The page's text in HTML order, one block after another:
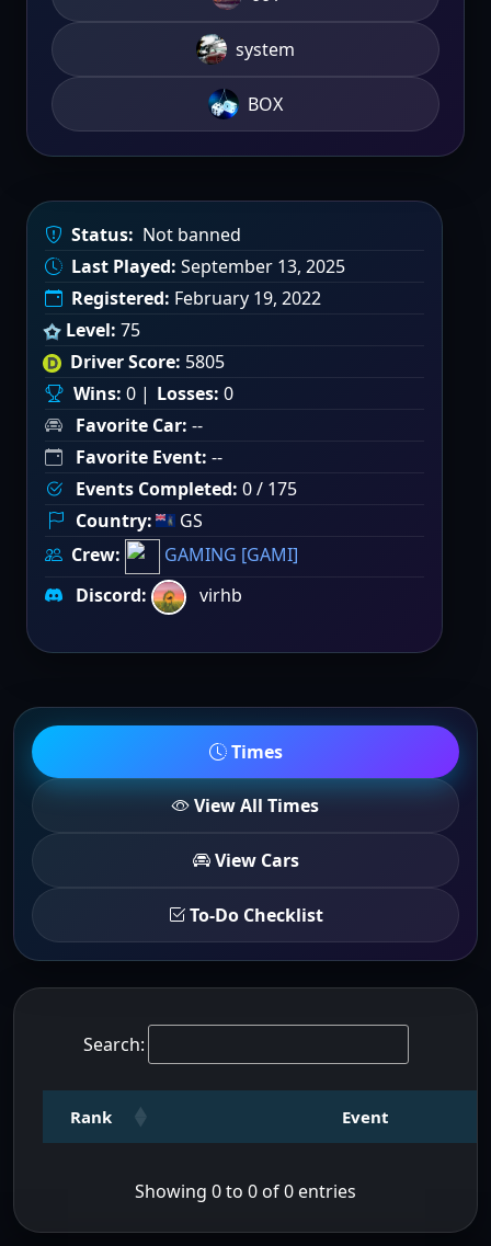
system
BOX
Status: Not banned
Last Played: September 13, 2025
Registered: February 19, 2022
Level: 75
Driver Score: 5805
Wins: 0 | Losses: 0
Favorite Car: --
Favorite Event: --
Events Completed: 0 / 175
Country:
GS
Crew:
GAMING [GAMI]
Discord:
virhb
Times
View All Times
View Cars
To-Do Checklist
Search:
Rank Event
Showing 0 to 0 of 0 entries